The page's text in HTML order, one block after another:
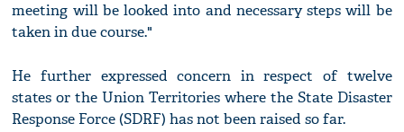
meeting will be looked into and necessary steps will be
taken in due course."
He further expressed concern in respect of twelve
states or the Union Territories where the State Disaster
Response Force (SDRF) has not been raised so far.